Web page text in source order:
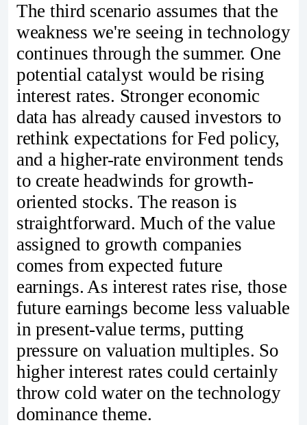
The third scenario assumes that the
weakness we're seeing in technology
continues through the summer. One
potential catalyst would be rising
interest rates. Stronger economic
data has already caused investors to
rethink expectations for Fed policy,
and a higher-rate environment tends
to create headwinds for growth-
oriented stocks. The reason is
straightforward. Much of the value
assigned to growth companies
comes from expected future
earnings. As interest rates rise, those
future earnings become less valuable
in present-value terms, putting
pressure on valuation multiples. So
higher interest rates could certainly
throw cold water on the technology
dominance theme.